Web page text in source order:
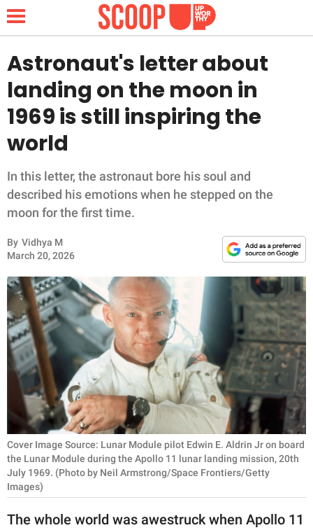
NEWS
LIFESTYLE
FUNNY
WHOLESOME
INSPIRING
ANIMALS
RELATIONSHIPS
PARENTING
WORK
SCIENCE AND
NATURE
About Us
Contact Us
Astronaut's letter about
landing on the moon in
1969 is still inspiring the
world
In this letter, the astronaut bore his soul and
described his emotions when he stepped on the
moon for the first time.
By Vidhya M
March 20, 2026
Cover Image Source: Lunar Module pilot Edwin E. Aldrin Jr on board
the Lunar Module during the Apollo 11 lunar landing mission, 20th
July 1969. (Photo by Neil Armstrong/Space Frontiers/Getty
Images)
The whole world was awestruck when Apollo 11